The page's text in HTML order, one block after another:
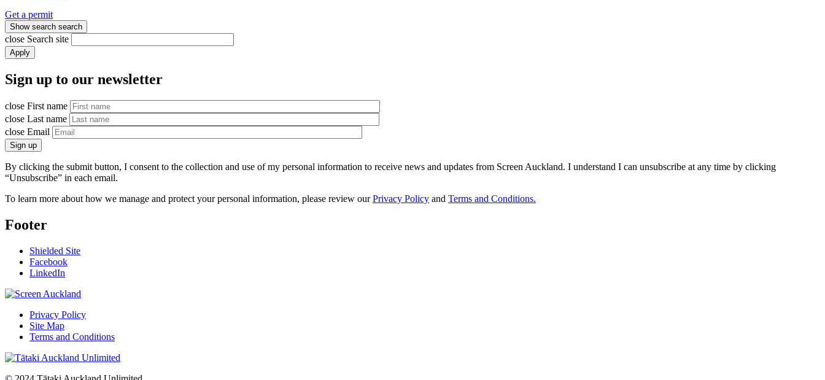
Get a permit
Show search search
close Search site
Apply
Sign up to our newsletter
close First name
close Last name
close Email
Sign up
By clicking the submit button, I consent to the collection and use of my personal information to receive news and updates from Screen Auckland. I understand I can unsubscribe at any time by clicking
“Unsubscribe” in each email.
To learn more about how we manage and protect your personal information, please review ourPrivacy Policy and Terms and Conditions.
Footer
Shielded Site
Facebook
LinkedIn
Privacy Policy
Site Map
Terms and Conditions